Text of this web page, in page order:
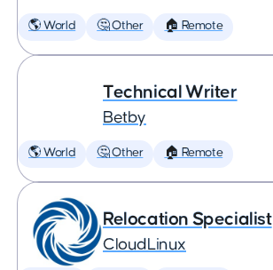
🌎 World 🤔 Other 🏠 Remote
Technical Writer
Betby
🌎 World 🤔 Other 🏠 Remote
Relocation Specialist
CloudLinux